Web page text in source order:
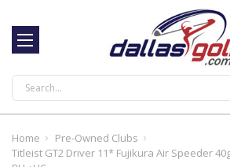
Search
Home
Pre-Owned Clubs
Titleist GT2 Driver 11* Fujikura Air Speeder